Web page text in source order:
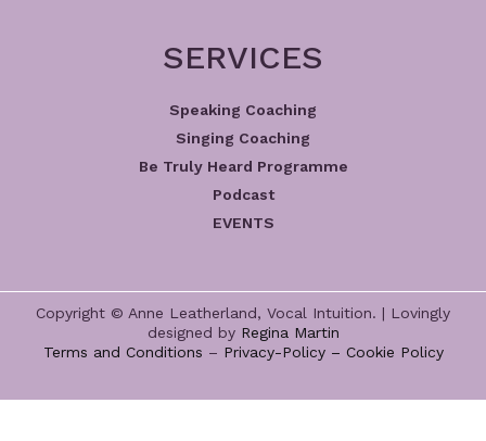
SERVICES
Speaking Coaching
Singing Coaching
Be Truly Heard Programme
Podcast
EVENTS
Copyright © Anne Leatherland, Vocal Intuition. | Lovingly
designed by Regina Martin
Terms and Conditions – Privacy-Policy – Cookie Policy